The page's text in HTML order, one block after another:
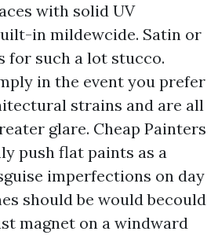
with solid UV
in mildewcide. Satin or
for such a lot stucco.
in the event you prefer
strains and are all
glare. Cheap Painters
push flat paints as a
imperfections on day
should be would becould
magnet on a windward